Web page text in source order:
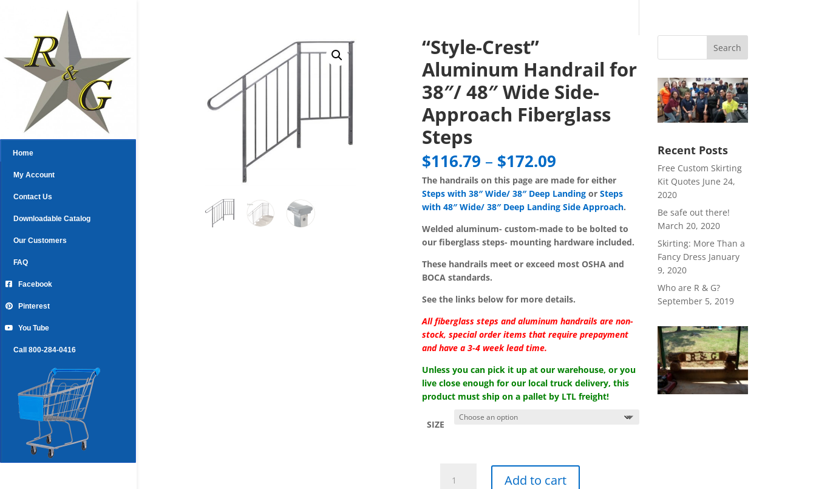
Home
My Account
Contact Us
Downloadable Catalog
Our Customers
FAQ
Facebook
Pinterest
You Tube
Call 800-284-0416
“Style-Crest”
Aluminum Handrail for
38″/ 48″ Wide Side-
Approach Fiberglass
Steps
$116.79 – $172.09Price
range:
$116.79
through
$172.09
The handrails on this page are made for either
Steps with 38″ Wide/ 38″ Deep Landingor Steps
with 48″ Wide/ 38″ Deep Landing Side Approach.
Welded aluminum- custom-made to be bolted to
our fiberglass steps- mounting hardware included.
These handrails meet or exceed most OSHA and
BOCA standards.
See the links below for more details.
All fiberglass steps and aluminum handrails are non-
stock, special order items that require prepayment
and have a 3-4 week lead time.
Unless you can pick it up at our warehouse, or you
live close enough for our local truck delivery, this
product must ship on a pallet by LTL freight!
SIZE
Crest"
Add to cart
Search
Recent Posts
Free Custom Skirting
Kit Quotes June 24,
2020
Be safe out there!
March 20, 2020
Skirting: More Than a
Fancy Dress January
9, 2020
Who are R & G?
September 5, 2019